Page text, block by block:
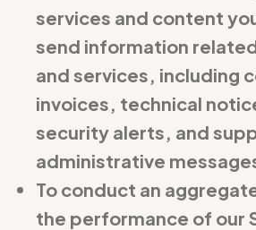
services and content
send information
and services, including
invoices, technical
security alerts, and
administrative
To conduct an
the performance of our